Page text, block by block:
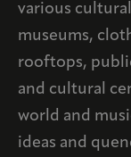
various
museums,
rooftops,
and cultural
world and
ideas and